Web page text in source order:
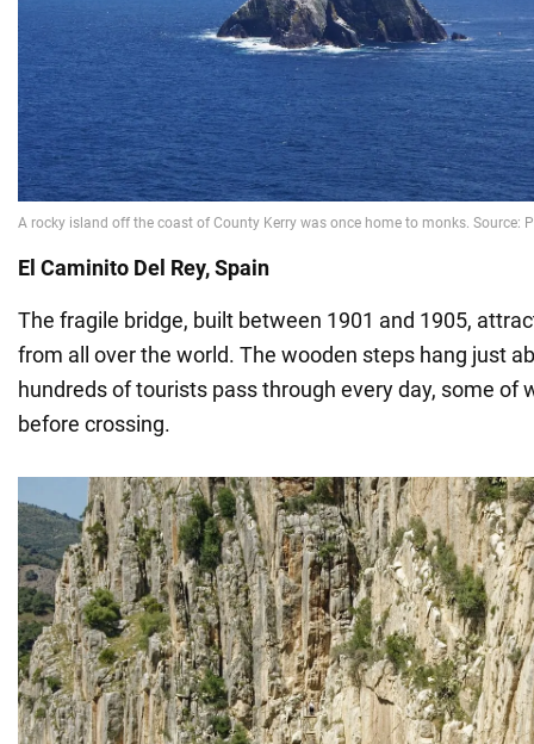
El Caminito Del Rey, Spain
The fragile bridge, built between 1901 and 1905,
from all over the world. The wooden steps hang just
hundreds of tourists pass through every day, some of
before crossing.